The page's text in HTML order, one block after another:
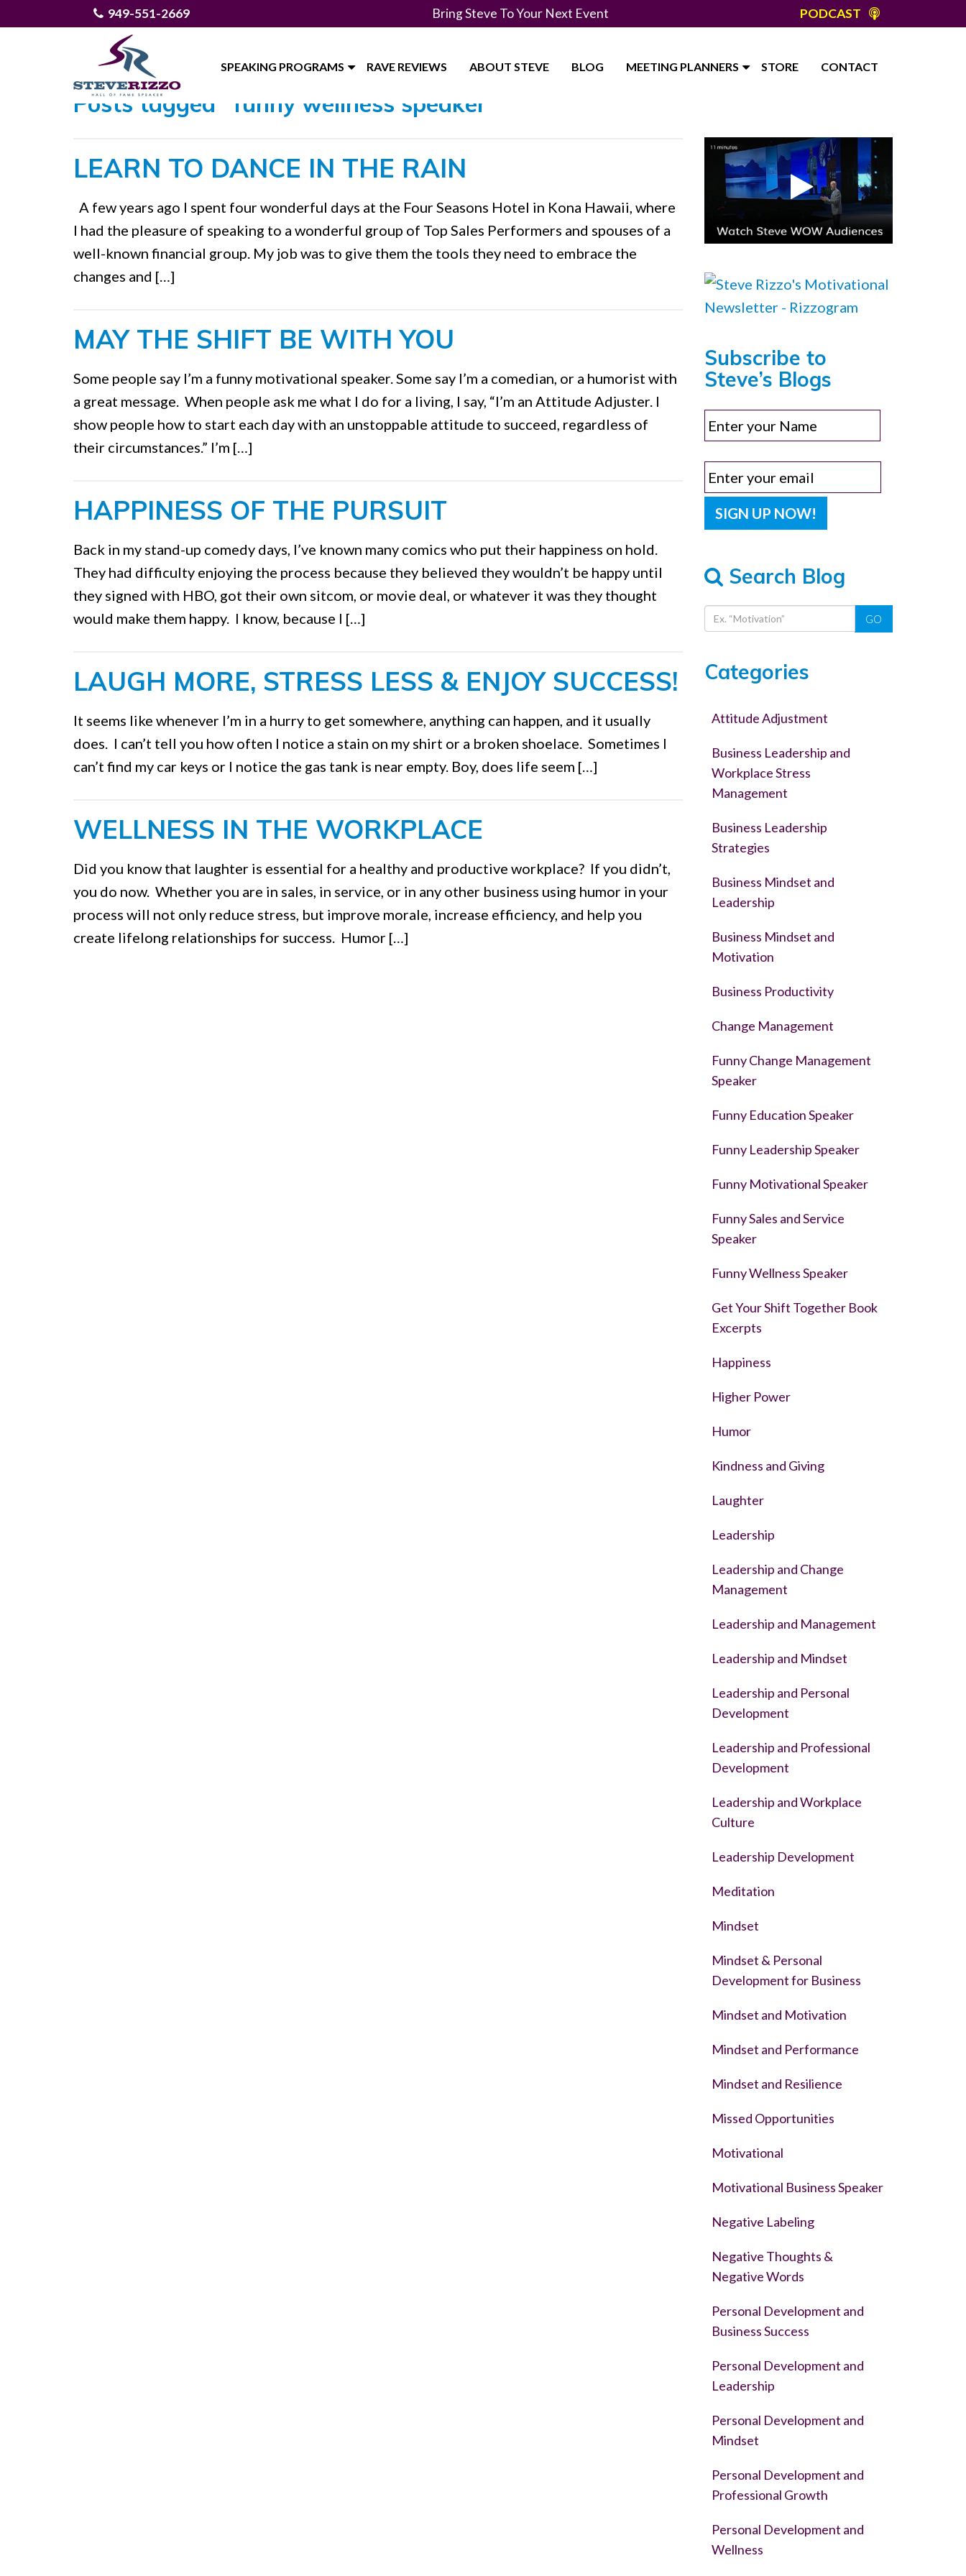
949-551-2669 Bring Steve To Your Next Event PODCAST
SPEAKING PROGRAMS RAVE REVIEWS ABOUT STEVE BLOG MEETING PLANNERS STORE CONTACT
Posts tagged "funny wellness speaker"
LEARN TO DANCE IN THE RAIN
A few years ago I spent four wonderful days at the Four Seasons Hotel in Kona Hawaii, where
I had the pleasure of speaking to a wonderful group of Top Sales Performers and spouses of a
well-known financial group. My job was to give them the tools they need to embrace the
changes and […]
MAY THE SHIFT BE WITH YOU
Some people say I’m a funny motivational speaker. Some say I’m a comedian, or a humorist with
a great message. When people ask me what I do for a living, I say, “I’m an Attitude Adjuster. I
show people how to start each day with an unstoppable attitude to succeed, regardless of
their circumstances.” I’m […]
HAPPINESS OF THE PURSUIT
Back in my stand-up comedy days, I’ve known many comics who put their happiness on hold.
They had difficulty enjoying the process because they believed they wouldn’t be happy until
they signed with HBO, got their own sitcom, or movie deal, or whatever it was they thought
would make them happy. I know, because I […]
LAUGH MORE, STRESS LESS & ENJOY SUCCESS!
It seems like whenever I’m in a hurry to get somewhere, anything can happen, and it usually
does. I can’t tell you how often I notice a stain on my shirt or a broken shoelace. Sometimes I
can’t find my car keys or I notice the gas tank is near empty. Boy, does life seem […]
WELLNESS IN THE WORKPLACE
Did you know that laughter is essential for a healthy and productive workplace? If you didn’t,
you do now. Whether you are in sales, in service, or in any other business using humor in your
process will not only reduce stress, but improve morale, increase efficiency, and help you
create lifelong relationships for success. Humor […]
Subscribe to
Steve’s Blogs
Search Blog
GO
Categories
Attitude Adjustment
Business Leadership and
Workplace Stress
Management
Business Leadership
Strategies
Business Mindset and
Leadership
Business Mindset and
Motivation
Business Productivity
Change Management
Funny Change Management
Speaker
Funny Education Speaker
Funny Leadership Speaker
Funny Motivational Speaker
Funny Sales and Service
Speaker
Funny Wellness Speaker
Get Your Shift Together Book
Excerpts
Happiness
Higher Power
Humor
Kindness and Giving
Laughter
Leadership
Leadership and Change
Management
Leadership and Management
Leadership and Mindset
Leadership and Personal
Development
Leadership and Professional
Development
Leadership and Workplace
Culture
Leadership Development
Meditation
Mindset
Mindset & Personal
Development for Business
Mindset and Motivation
Mindset and Performance
Mindset and Resilience
Missed Opportunities
Motivational
Motivational Business Speaker
Negative Labeling
Negative Thoughts &
Negative Words
Personal Development and
Business Success
Personal Development and
Leadership
Personal Development and
Mindset
Personal Development and
Professional Growth
Personal Development and
Wellness